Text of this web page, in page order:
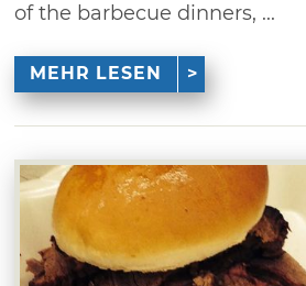
of the barbecue dinners, ...
MEHR LESEN